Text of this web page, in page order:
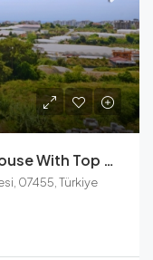
Kargicak Living: Modern Penthouse With Top Amenities
07455, Türkiye